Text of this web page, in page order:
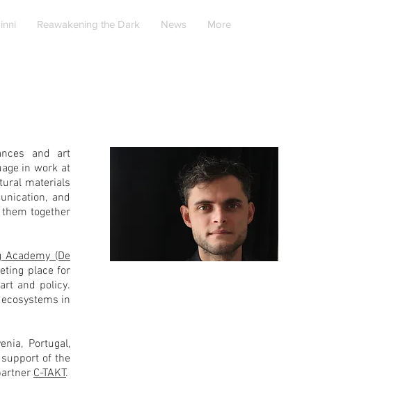
Reawakening the Dark News More
and art
in work at
materials
and
together
Academy (De
place for
and policy.
in
Portugal,
of the
C-TAKT.